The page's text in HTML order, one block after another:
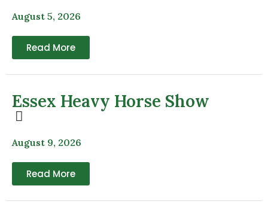
August 5, 2026
Read More
Essex Heavy Horse Show
August 9, 2026
Read More